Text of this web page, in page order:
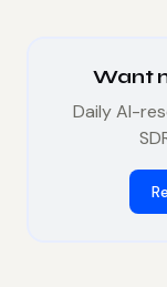
Want
Daily AI-